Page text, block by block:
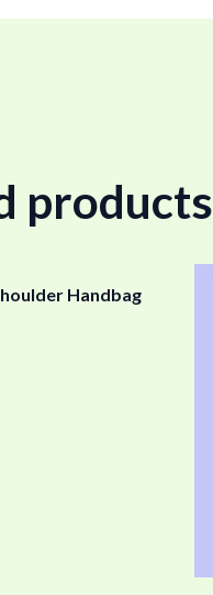
products
Handbag